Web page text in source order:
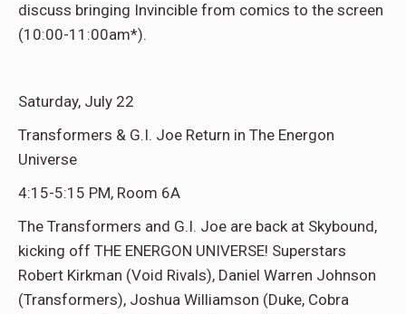
discuss bringing Invincible from comics to the screen
(10:00-11:00am*).
Saturday, July 22
Transformers & G.I. Joe Return in The Energon
Universe
4:15-5:15 PM, Room 6A
The Transformers and G.I. Joe are back at Skybound,
kicking off THE ENERGON UNIVERSE! Superstars
Robert Kirkman (Void Rivals), Daniel Warren Johnson
(Transformers), Joshua Williamson (Duke, Cobra